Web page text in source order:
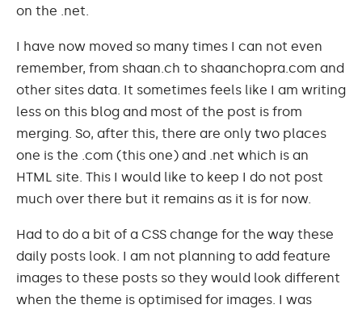
on the .net.
I have now moved so many times I can not even
remember, from shaan.ch to shaanchopra.com and
other sites data. It sometimes feels like I am writing
less on this blog and most of the post is from
merging. So, after this, there are only two places
one is the .com (this one) and .net which is an
HTML site. This I would like to keep I do not post
much over there but it remains as it is for now.
Had to do a bit of a CSS change for the way these
daily posts look. I am not planning to add feature
images to these posts so they would look different
when the theme is optimised for images. I was